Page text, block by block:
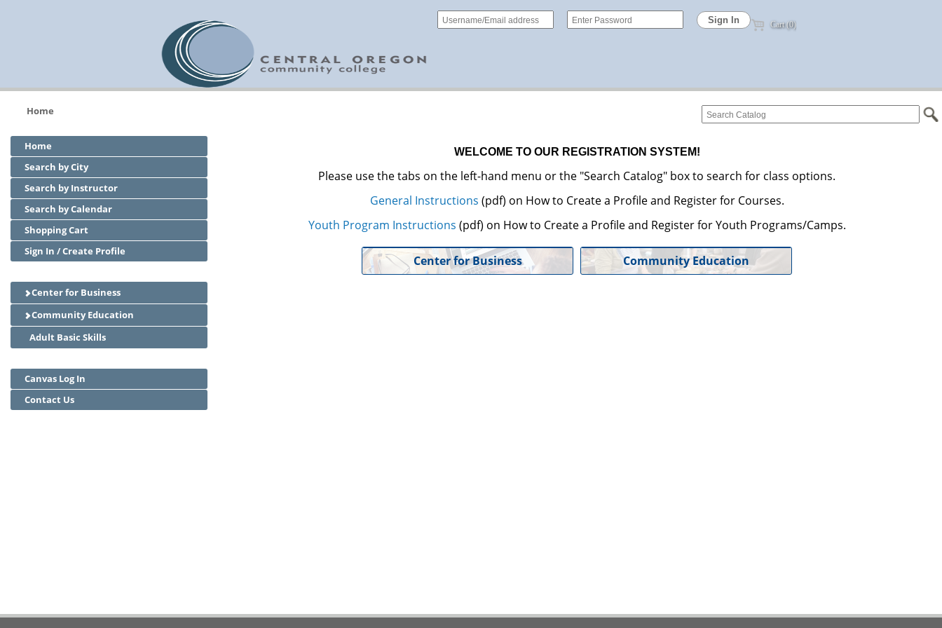
Cart (0)
Home
Home
Search by City
Search by Instructor
Search by Calendar
Shopping Cart
Sign In / Create Profile
Center for Business
Community Education
Adult Basic Skills
Canvas Log In
Contact Us
WELCOME TO OUR REGISTRATION SYSTEM!
Please use the tabs on the left-hand menu or the "Search Catalog" box to search for class options.
General Instructions (pdf) on How to Create a Profile and Register for Courses.
Youth Program Instructions (pdf) on How to Create a Profile and Register for Youth Programs/Camps.
Center for Business Community Education